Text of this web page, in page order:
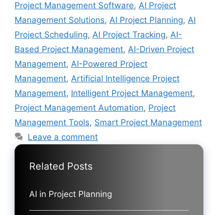
Project Management Software, AI Project
Management Solutions, AI Project Planning, AI
Project Scheduling, AI Project Tracking, AI-
Based Project Management, AI-Driven Project
Management, AI-Powered Project
Management, Artificial Intelligence Project
Management, Intelligent Project Management,
Project Management Automation, Project
Management Tools, Smart Project Management
Leave a comment
Related Posts
AI in Project Planning